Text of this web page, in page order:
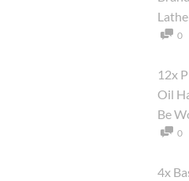
0
12x
Oil
Be
0
4x